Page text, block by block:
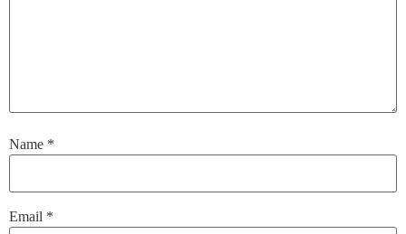
Name *
Email *